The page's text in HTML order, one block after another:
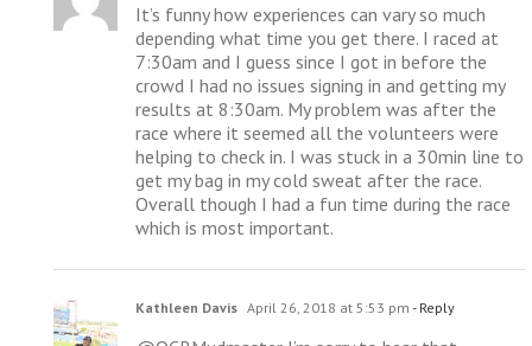
It’s funny how experiences can vary so much
depending what time you get there. I raced at
7:30am and I guess since I got in before the
crowd I had no issues signing in and getting my
results at 8:30am. My problem was after the
race where it seemed all the volunteers were
helping to check in. I was stuck in a 30min line to
get my bag in my cold sweat after the race.
Overall though I had a fun time during the race
which is most important.
Kathleen Davis April 26, 2018 at 5:53 pm - Reply